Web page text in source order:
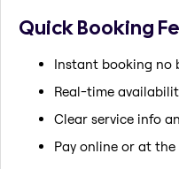
Quick Booking
Instant booking no
Real-time
Clear service info
Pay online or at